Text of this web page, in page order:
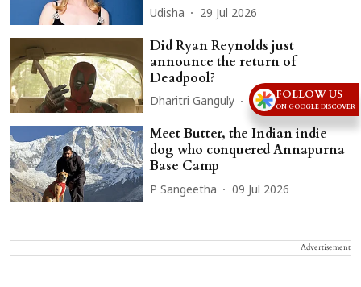
Udisha 29 Jul 2026
Did Ryan Reynolds just
announce the return of
Deadpool?
Dharitri Ganguly 21 Jul 2026
Meet Butter, the Indian indie
dog who conquered Annapurna
Base Camp
P Sangeetha 09 Jul 2026
Advertisement
FOLLOW US
ON GOOGLE DISCOVER